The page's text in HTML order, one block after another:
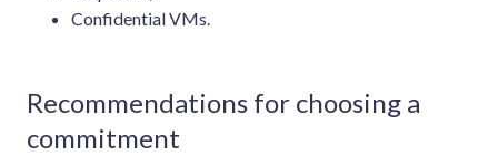
Confidential VMs.
Recommendations for choosing a
commitment